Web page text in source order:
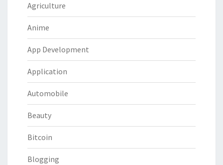
Agriculture
Anime
App Development
Application
Automobile
Beauty
Bitcoin
Blogging